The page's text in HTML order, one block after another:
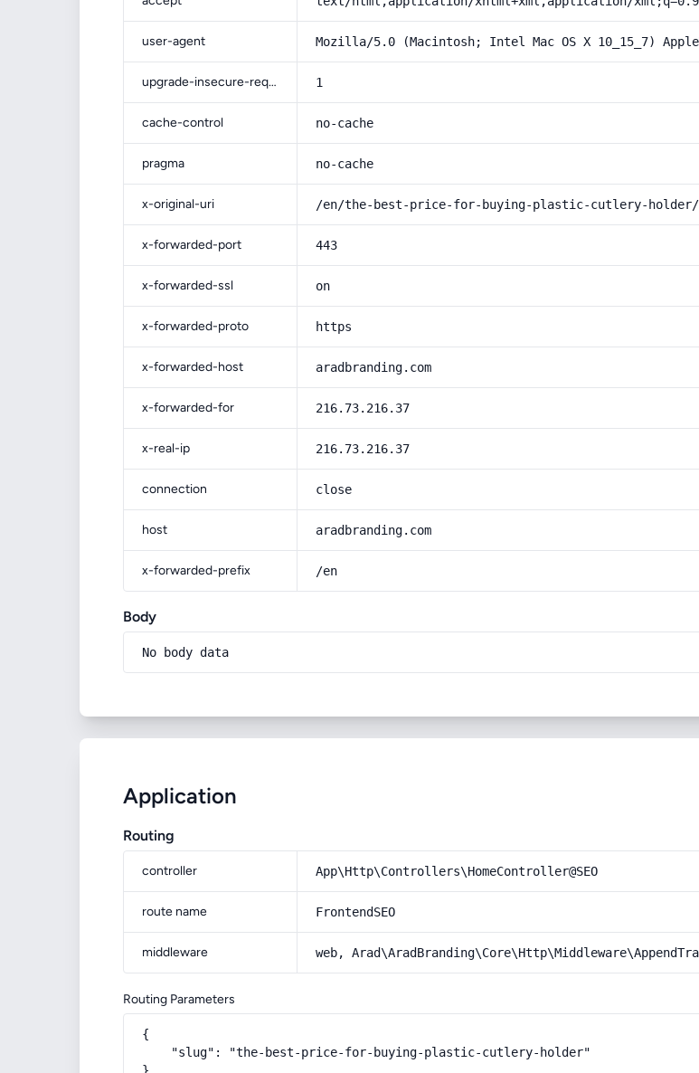
user-agent Mozilla/5.0 (Macintosh; Intel Mac OS X 10_15_7)
upgrade-insecure-requests 1
cache-control no-cache
pragma no-cache
x-original-uri /en/the-best-price-for-buying-plastic-cutlery-holder/
x-forwarded-port 443
x-forwarded-ssl on
x-forwarded-proto https
x-forwarded-host aradbranding.com
x-forwarded-for 216.73.216.37
x-real-ip 216.73.216.37
connection close
host aradbranding.com
x-forwarded-prefix /en
Body
No body data
Application
Routing
controller App\Http\Controllers\HomeController@SEO
route name FrontendSEO
middleware web,
Routing Parameters
{
    "slug": "the-best-price-for-buying-plastic-cutlery-holder"